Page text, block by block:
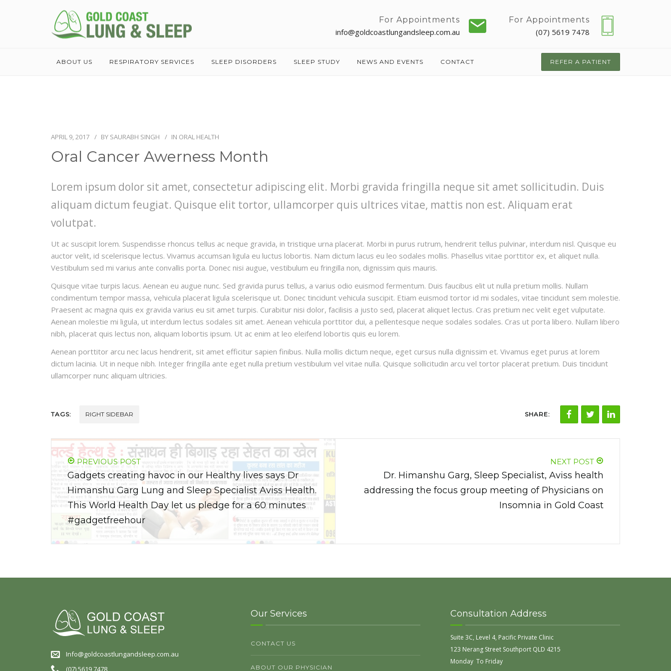
For Appointments
info@goldcoastlungandsleep.com.au
For Appointments
(07) 5619 7478
ABOUT US RESPIRATORY SERVICES SLEEP DISORDERS SLEEP STUDY NEWS AND EVENTS CONTACT REFER A PATIENT
APRIL 9, 2017 BY SAURABH SINGH IN ORAL HEALTH
Oral Cancer Awerness Month
Lorem ipsum dolor sit amet, consectetur adipiscing elit. Morbi gravida fringilla neque sit amet sollicitudin. Duis
aliquam dictum feugiat. Quisque elit tortor, ullamcorper quis ultrices vitae, mattis non est. Aliquam erat
volutpat.
Ut ac suscipit lorem. Suspendisse rhoncus tellus ac neque gravida, in tristique urna placerat. Morbi in purus rutrum, hendrerit tellus pulvinar, interdum nisl. Quisque eu
auctor velit, id scelerisque lectus. Vivamus accumsan ligula eu luctus lobortis. Nam dictum lacus eu leo sodales mollis. Phasellus vitae porttitor ex, et aliquet nulla.
Vestibulum sed mi varius ante convallis porta. Donec nisi augue, vestibulum eu fringilla non, dignissim quis mauris.
Quisque vitae turpis lacus. Aenean eu augue nunc. Sed gravida purus tellus, a varius odio euismod fermentum. Duis faucibus elit ut nulla pretium mollis. Nullam
condimentum tempor massa, vehicula placerat ligula scelerisque ut. Donec tincidunt vehicula suscipit. Etiam euismod tortor id mi sodales, vitae tincidunt sem molestie.
Praesent ac magna quis ex gravida varius eu sit amet turpis. Curabitur nisi dolor, facilisis a justo sed, placerat aliquet lectus. Cras pretium nec velit eget vulputate.
Aenean molestie mi ligula, ut interdum lectus sodales sit amet. Aenean vehicula porttitor dui, a pellentesque neque sodales sodales. Cras ut porta libero. Nullam libero
nibh, placerat quis lectus non, aliquam lobortis ipsum. Ut ac enim at leo eleifend lobortis quis eu lorem.
Aenean porttitor arcu nec lacus hendrerit, sit amet efficitur sapien finibus. Nulla mollis dictum neque, eget cursus nulla dignissim et. Vivamus eget purus at lorem
dictum lacinia. Ut in neque nibh. Integer fringilla ante eget nulla pretium vestibulum vel vitae nulla. Quisque sollicitudin arcu vel tortor placerat pretium. Duis tincidunt
ullamcorper nunc aliquam ultricies.
TAGS: RIGHT SIDEBAR SHARE:
PREVIOUS POST
Gadgets creating havoc in our Healthy lives says Dr
Himanshu Garg Lung and Sleep Specialist Aviss Health.
This World Health Day let us pledge for a 60 minutes
#gadgetfreehour
NEXT POST
Dr. Himanshu Garg, Sleep Specialist, Aviss health
addressing the focus group meeting of Physicians on
Insomnia in Gold Coast
Info@goldcoastlungandsleep.com.au
(07) 5619 7478
Our Services
CONTACT US
ABOUT OUR PHYSICIAN
Consultation Address
Suite 3C, Level 4, Pacific Private Clinic
123 Nerang Street Southport QLD 4215
Monday To Friday